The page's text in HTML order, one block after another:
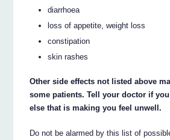
diarrhoea
loss of appetite, weight loss
constipation
skin rashes
Other side effects not listed above
some patients. Tell your doctor if
else that is making you feel unwell.
Do not be alarmed by this list of